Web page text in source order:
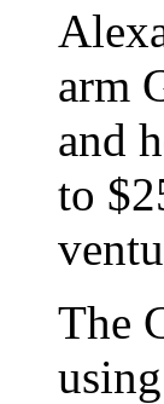
arm
and
to
The